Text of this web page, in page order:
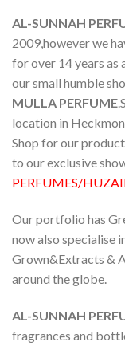
AL-SUNNAH
2009,however we
for over 14 years as
our small humble
MULLA PERFUME
location in
Shop for our
to our exclusive
PERFUMES/
Our portfolio has
now also specialise
Grown&Extracts &
around the globe.
AL-SUNNAH
fragrances and